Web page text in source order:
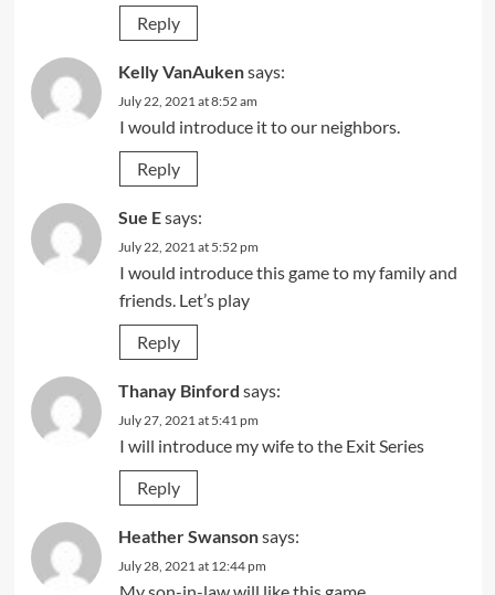
Reply
Kelly VanAukensays:
July 22, 2021 at 8:52 am
I would introduce it to our neighbors.
Reply
Sue Esays:
July 22, 2021 at 5:52 pm
I would introduce this game to my family and
friends. Let’s play
Reply
Thanay Binford says:
July 27, 2021 at 5:41 pm
I will introduce my wife to the Exit Series
Reply
Heather Swansonsays:
July 28, 2021 at 12:44 pm